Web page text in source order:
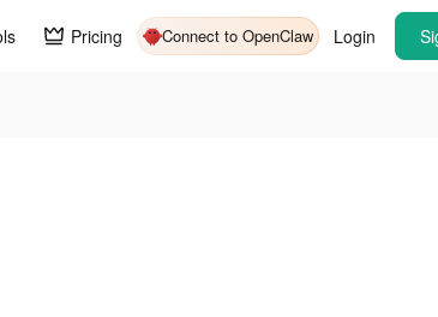
Pricing Connect to OpenClaw Login